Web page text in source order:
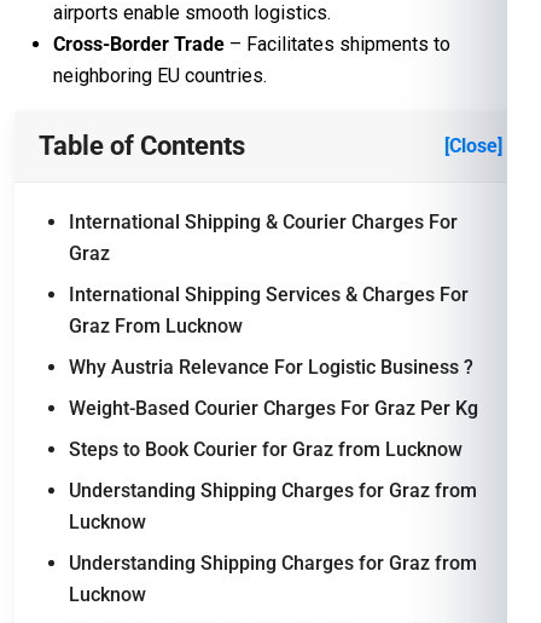
airports enable smooth logistics.
Cross-Border Trade – Facilitates shipments to
neighboring EU countries.
Table of Contents [Close]
International Shipping & Courier Charges For
Graz
International Shipping Services & Charges For
Graz From Lucknow
Why Austria Relevance For Logistic Business ?
Weight-Based Courier Charges For Graz Per Kg
Steps to Book Courier for Graz from Lucknow
Understanding Shipping Charges for Graz from
Lucknow
Understanding Shipping Charges for Graz from
Lucknow